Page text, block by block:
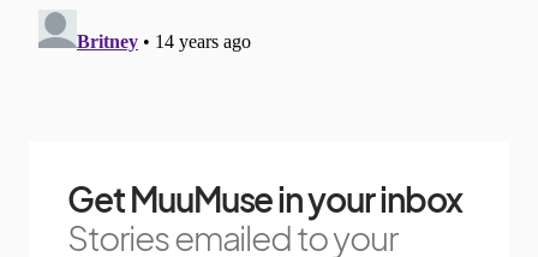
Get MuuMuse in your inbox
Stories emailed to your